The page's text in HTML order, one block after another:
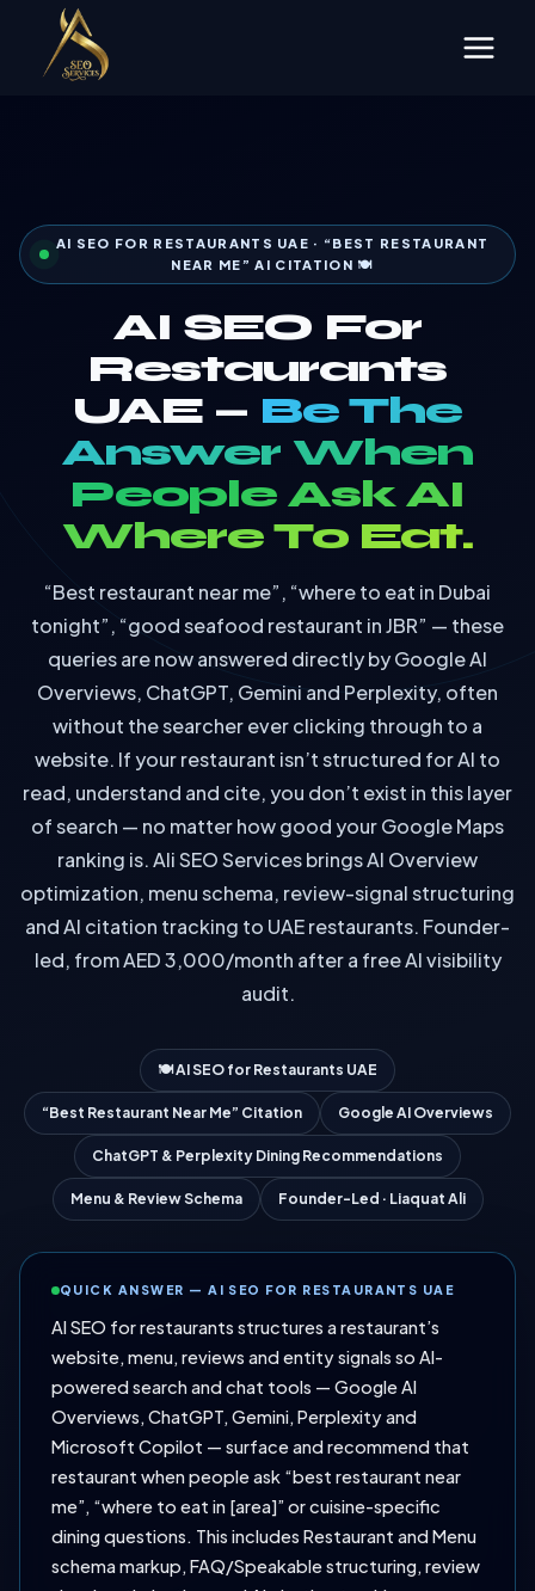
content
AI SEO FOR RESTAURANTS UAE · “BEST RESTAURANT
NEAR ME” AI CITATION 🍽️
AI SEO For
Restaurants
UAE — Be The
Answer When
People Ask AI
Where To Eat.
“Best restaurant near me”, “where to eat in Dubai
tonight”, “good seafood restaurant in JBR” — these
queries are now answered directly by Google AI
Overviews, ChatGPT, Gemini and Perplexity, often
without the searcher ever clicking through to a
website. If your restaurant isn’t structured for AI to
read, understand and cite, you don’t exist in this layer
of search — no matter how good your Google Maps
ranking is. Ali SEO Services brings AI Overview
optimization, menu schema, review-signal structuring
and AI citation tracking to UAE restaurants. Founder-
led, from AED 3,000/month after a free AI visibility
audit.
🍽️ AI SEO for Restaurants UAE
“Best Restaurant Near Me” Citation Google AI Overviews
ChatGPT & Perplexity Dining Recommendations
Menu & Review Schema Founder-Led · Liaquat Ali
QUICK ANSWER — AI SEO FOR RESTAURANTS UAE
AI SEO for restaurants structures a restaurant’s
website, menu, reviews and entity signals so AI-
powered search and chat tools — Google AI
Overviews, ChatGPT, Gemini, Perplexity and
Microsoft Copilot — surface and recommend that
restaurant when people ask “best restaurant near
me”, “where to eat in [area]” or cuisine-specific
dining questions. This includes Restaurant and Menu
schema markup, FAQ/Speakable structuring, review